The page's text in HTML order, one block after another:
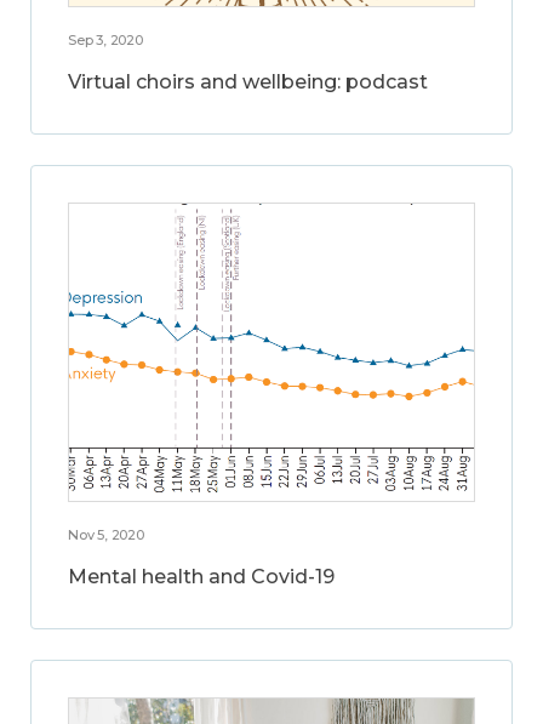
Sep 3, 2020
Virtual choirs and wellbeing: podcast
Nov 5, 2020
Mental health and Covid-19